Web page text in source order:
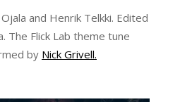
and Henrik Telkki. Edited
The Flick Lab theme tune
by Nick Grivell.